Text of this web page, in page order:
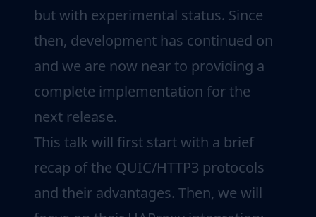
but with experimental status. Since
then, development has continued on
and we are now near to providing a
complete implementation for the
next release.
This talk will first start with a brief
recap of the QUIC/HTTP3 protocols
and their advantages. Then, we will